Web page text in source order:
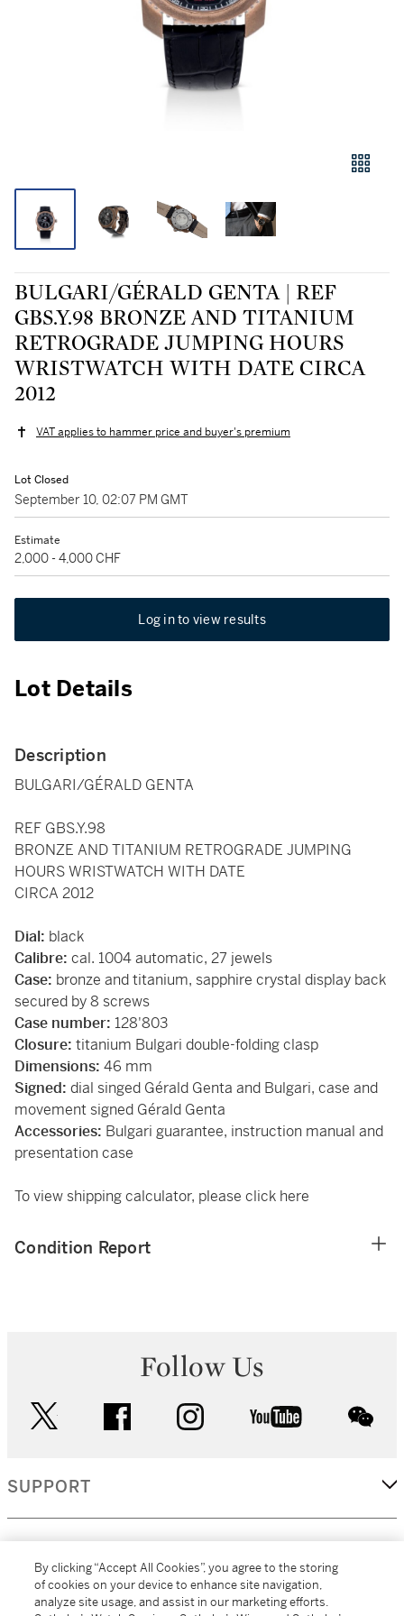
BULGARI/GÉRALD GENTA | REF
GBS.Y.98 BRONZE AND TITANIUM
RETROGRADE JUMPING HOURS
WRISTWATCH WITH DATE CIRCA
2012
VAT applies to hammer price and buyer's premium
Lot Closed
September 10, 02:07 PM GMT
Estimate
2,000 - 4,000 CHF
Log in to view results
Lot Details
Description
BULGARI/GÉRALD GENTA
REF GBS.Y.98
BRONZE AND TITANIUM RETROGRADE JUMPING
HOURS WRISTWATCH WITH DATE
CIRCA 2012
Dial: black
Calibre: cal. 1004 automatic, 27 jewels
Case: bronze and titanium, sapphire crystal display back
secured by 8 screws
Case number: 128'803
Closure: titanium Bulgari double-folding clasp
Dimensions: 46 mm
Signed: dial singed Gérald Genta and Bulgari, case and
movement signed Gérald Genta
Accessories: Bulgari guarantee, instruction manual and
presentation case
To view shipping calculator, please click here
Condition Report
Follow Us
facebook instagram youtube
SUPPORT
MORE...
By clicking “Accept All Cookies”, you agree to the storing
of cookies on your device to enhance site navigation,
analyze site usage, and assist in our marketing efforts.